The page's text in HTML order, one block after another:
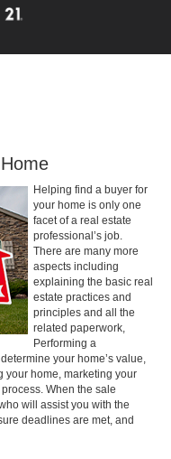
Helping find a buyer for
your home is only one
facet of a real estate
professional’s job.
There are many more
aspects including
explaining the basic real
estate practices and
principles and all the
related paperwork,
Performing a
your home’s value,
your home, marketing your
When the sale
will assist you with the
deadlines are met, and